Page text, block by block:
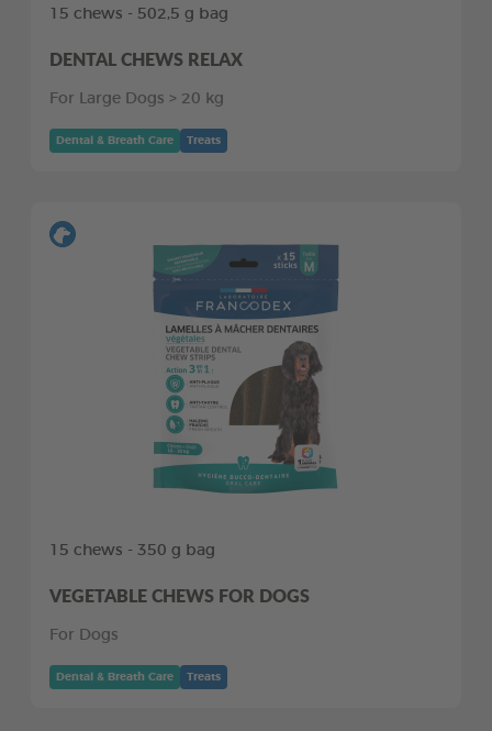
15 chews - 502,5 g bag
DENTAL CHEWS RELAX
For Large Dogs > 20 kg
Dental & Breath Care Treats
15 chews - 350 g bag
VEGETABLE CHEWS FOR DOGS
For Dogs
Dental & Breath Care Treats